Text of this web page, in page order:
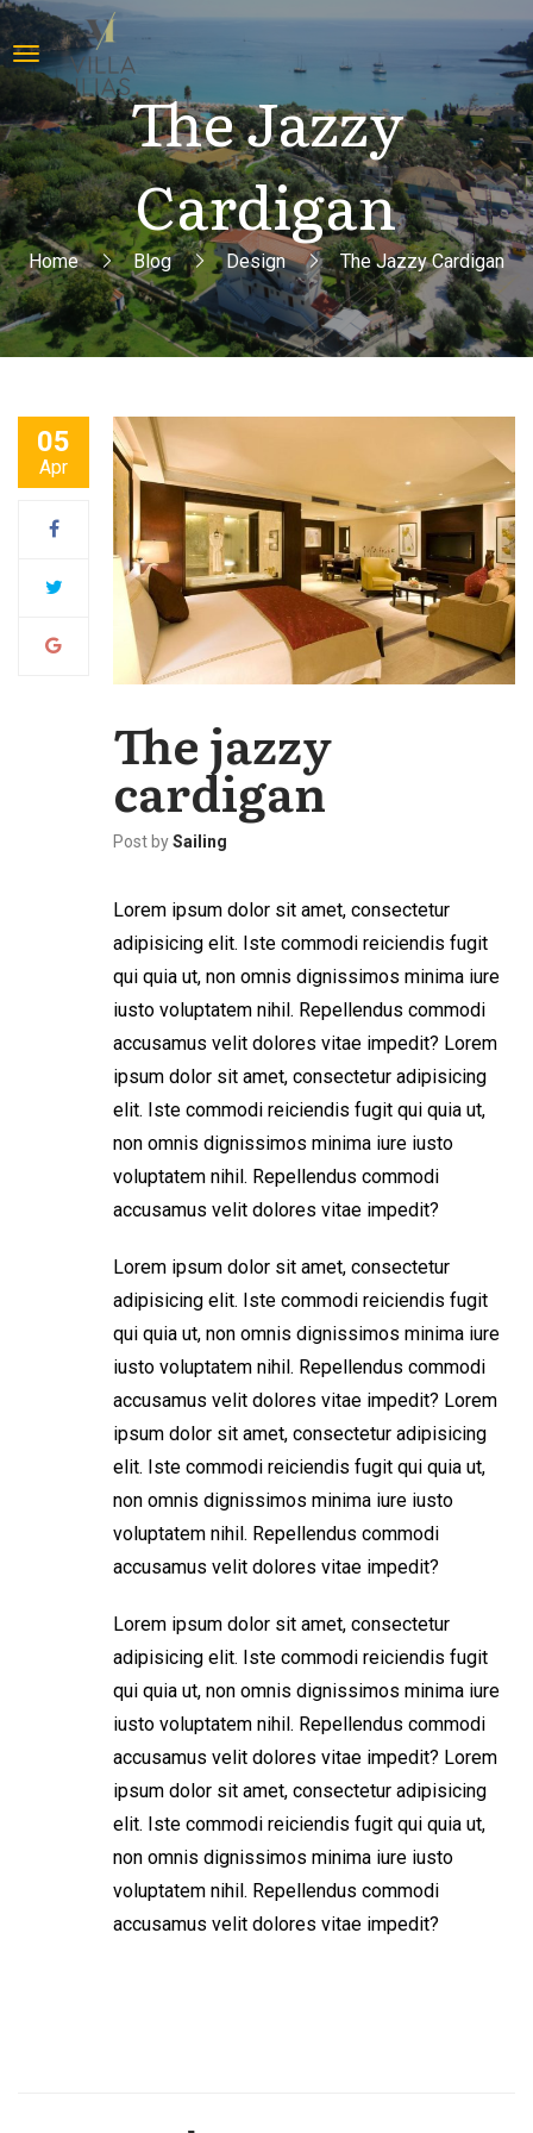
The Jazzy
Cardigan
Home Blog Design The Jazzy Cardigan
05
Apr
The jazzy
cardigan
Post bySailing
Lorem ipsum dolor sit amet, consectetur
adipisicing elit. Iste commodi reiciendis fugit
qui quia ut, non omnis dignissimos minima iure
iusto voluptatem nihil. Repellendus commodi
accusamus velit dolores vitae impedit? Lorem
ipsum dolor sit amet, consectetur adipisicing
elit. Iste commodi reiciendis fugit qui quia ut,
non omnis dignissimos minima iure iusto
voluptatem nihil. Repellendus commodi
accusamus velit dolores vitae impedit?
Lorem ipsum dolor sit amet, consectetur
adipisicing elit. Iste commodi reiciendis fugit
qui quia ut, non omnis dignissimos minima iure
iusto voluptatem nihil. Repellendus commodi
accusamus velit dolores vitae impedit? Lorem
ipsum dolor sit amet, consectetur adipisicing
elit. Iste commodi reiciendis fugit qui quia ut,
non omnis dignissimos minima iure iusto
voluptatem nihil. Repellendus commodi
accusamus velit dolores vitae impedit?
Lorem ipsum dolor sit amet, consectetur
adipisicing elit. Iste commodi reiciendis fugit
qui quia ut, non omnis dignissimos minima iure
iusto voluptatem nihil. Repellendus commodi
accusamus velit dolores vitae impedit? Lorem
ipsum dolor sit amet, consectetur adipisicing
elit. Iste commodi reiciendis fugit qui quia ut,
non omnis dignissimos minima iure iusto
voluptatem nihil. Repellendus commodi
accusamus velit dolores vitae impedit?